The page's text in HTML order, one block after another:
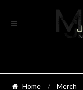
Skip
Skip
Home / Merch